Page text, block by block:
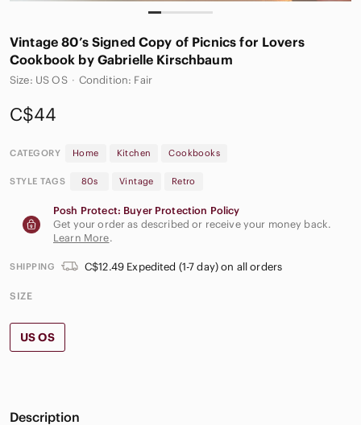
Vintage 80’s Signed Copy of Picnics for Lovers
Cookbook by Gabrielle Kirschbaum
Size: US OS · Condition: Fair
C$44
CATEGORY Home Kitchen Cookbooks
STYLE TAGS 80s Vintage Retro
Posh Protect: Buyer Protection Policy
Get your order as described or receive your money back.
Learn More.
SHIPPING C$12.49 Expedited (1-7 day) on all orders
SIZE
US OS
Description